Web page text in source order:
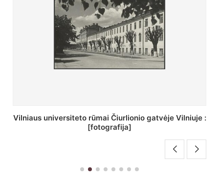
St. Batoro universiteto J. Pilsudskio kolegija :
[fotografija]